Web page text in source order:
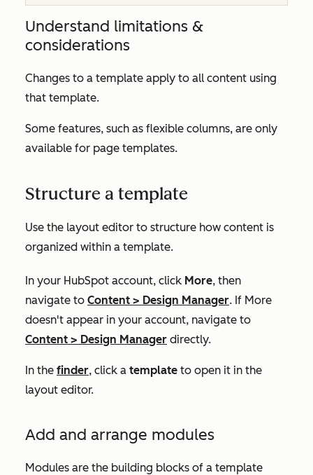
Understand limitations &
considerations
Changes to a template apply to all content using
that template.
Some features, such as flexible columns, are only
available for page templates.
Structure a template
Use the layout editor to structure how content is
organized within a template.
In your HubSpot account, click More, then
navigate to Content > Design Manager. If More
doesn't appear in your account, navigate to
Content > Design Manager directly.
In the finder, click a template to open it in the
layout editor.
Add and arrange modules
Modules are the building blocks of a template